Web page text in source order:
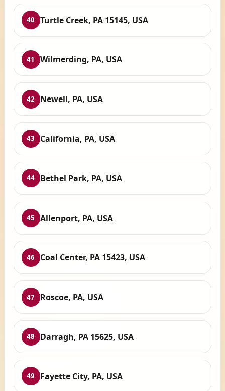
40 Turtle Creek, PA 15145, USA
41 Wilmerding, PA, USA
42 Newell, PA, USA
43 California, PA, USA
44 Bethel Park, PA, USA
45 Allenport, PA, USA
46 Coal Center, PA 15423, USA
47 Roscoe, PA, USA
48 Darragh, PA 15625, USA
49 Fayette City, PA, USA